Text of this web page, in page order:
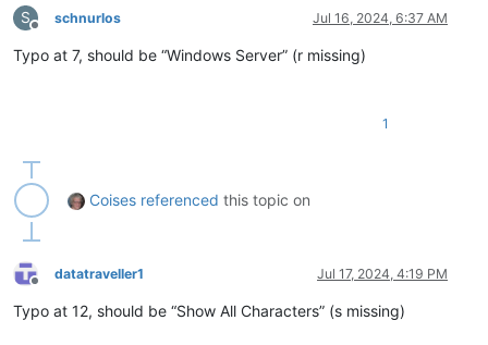
S
Offline
schnurlos Jul 16, 2024, 6:37 AM
Typo at 7, should be “Windows Server” (r missing)
1
Coises referenced this topic on
Offline
datatraveller1 Jul 17, 2024, 4:19 PM
Typo at 12, should be “Show All Characters” (s missing)